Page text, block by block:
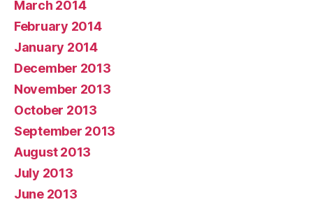
March 2014
February 2014
January 2014
December 2013
November 2013
October 2013
September 2013
August 2013
July 2013
June 2013